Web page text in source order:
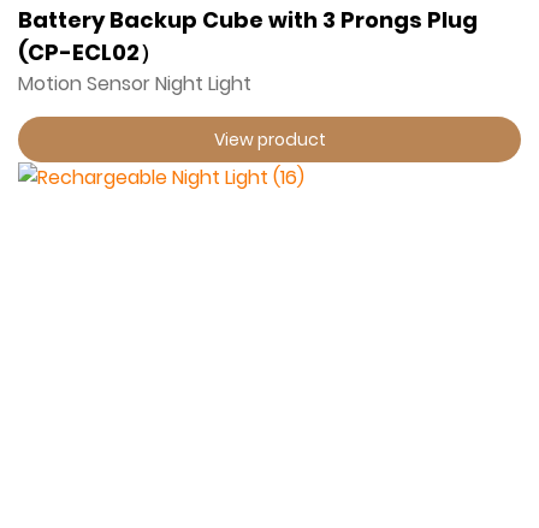
Battery Backup Cube with 3 Prongs Plug
(CP-ECL02）
Motion Sensor Night Light
View product